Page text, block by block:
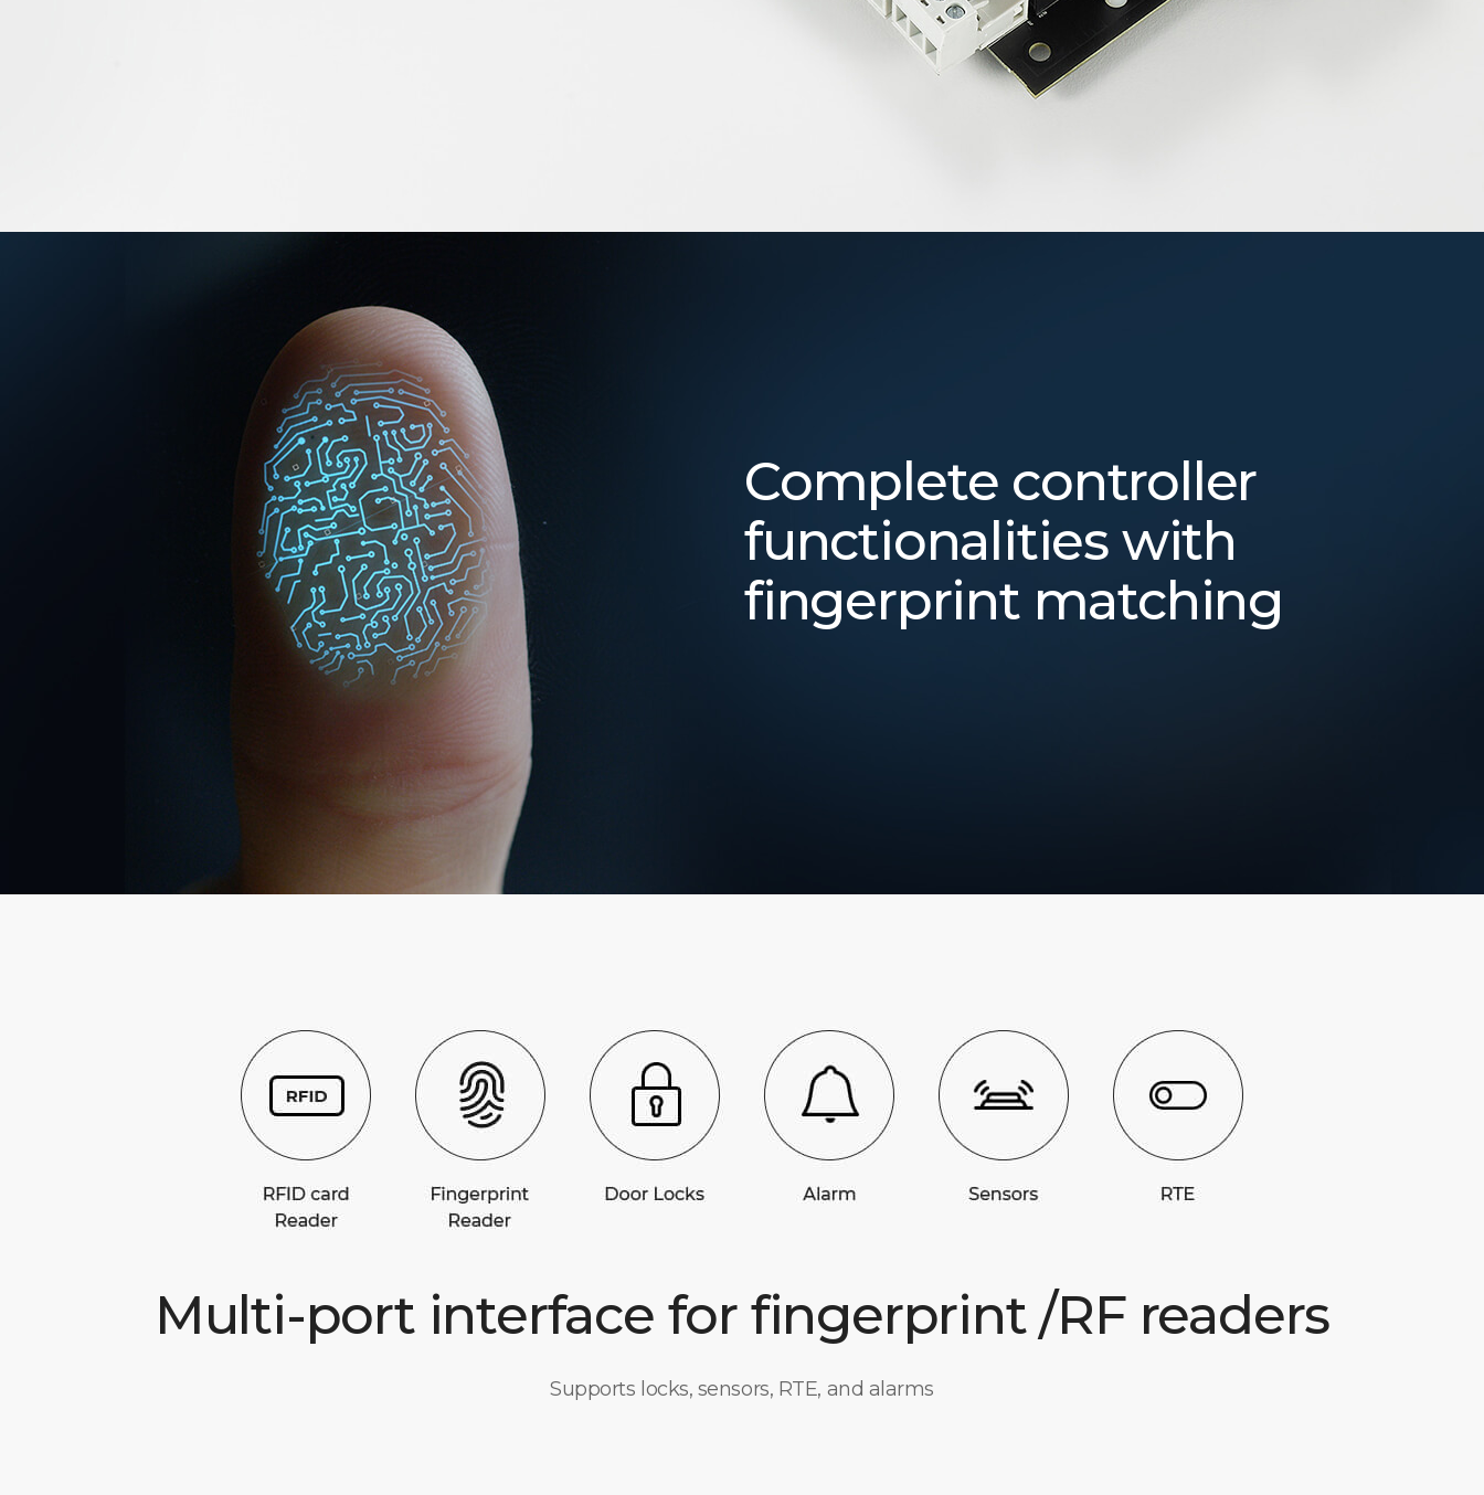
Complete controller
functionalities with
fingerprint matching
Multi-port interface for fingerprint /RF readers
Supports locks, sensors, RTE, and alarms